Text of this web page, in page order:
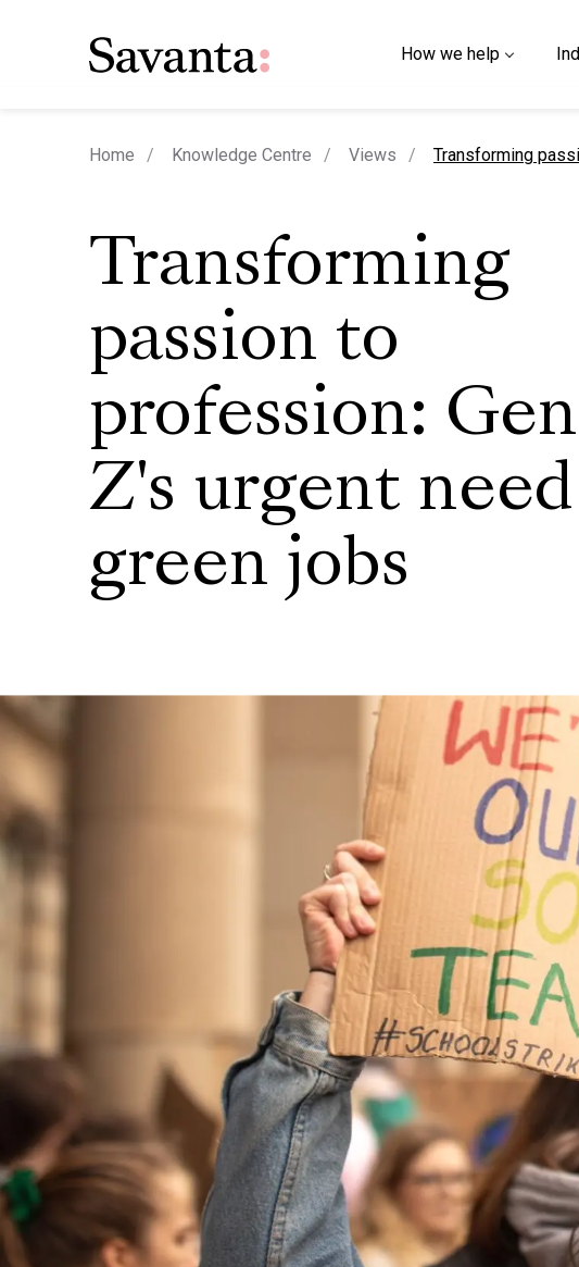
How we help
Home Knowledge Centre Views current page
Transforming
Transforming
passion to
profession: Gen
Z's urgent
green jobs